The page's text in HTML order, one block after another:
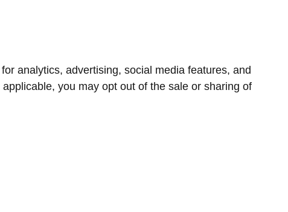
analytics, advertising, social media features, and
you may opt out of the sale or sharing of